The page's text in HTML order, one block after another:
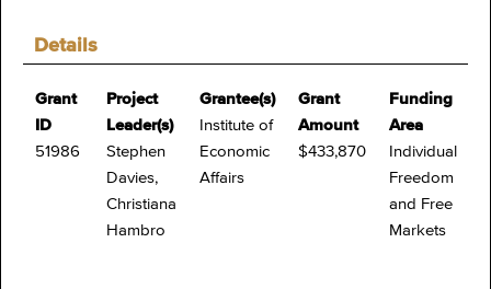
Details
Grant
ID
51986
Project
Leader(s)
Stephen
Davies,
Christiana
Hambro
Grantee(s)
Institute of
Economic
Affairs
Grant
Amount
$433,870
Funding
Area
Individual
Freedom
and Free
Markets